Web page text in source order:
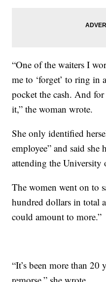
“One of the waiters I
me to ‘forget’ to ring in
pocket the cash. And
it,” the woman wrote.
She only identified
employee” and said
attending the University
The women went on to
hundred dollars in total
could amount to more.”
“It’s been more than